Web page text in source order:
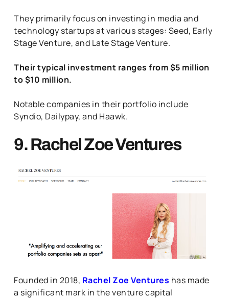
They primarily focus on investing in media and
technology startups at various stages: Seed, Early
Stage Venture, and Late Stage Venture.
Their typical investment ranges from $5 million
to $10 million.
Notable companies in their portfolio include
Syndio, Dailypay, and Haawk.
9. Rachel Zoe Ventures
Founded in 2018, Rachel Zoe Ventures has made
a significant mark in the venture capital